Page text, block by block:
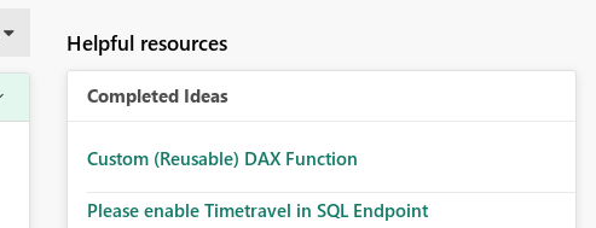
Helpful resources
Completed Ideas
Custom (Reusable) DAX Function
Please enable Timetravel in SQL Endpoint